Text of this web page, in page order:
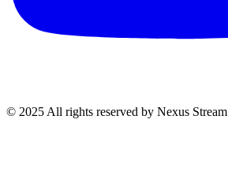
© 2025 All rights reserved by Nexus Stream